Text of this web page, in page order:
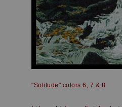
"Solitude" colors 6, 7 & 8